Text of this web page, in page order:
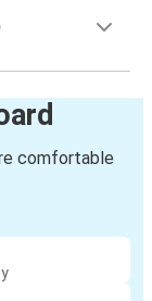
comfortable